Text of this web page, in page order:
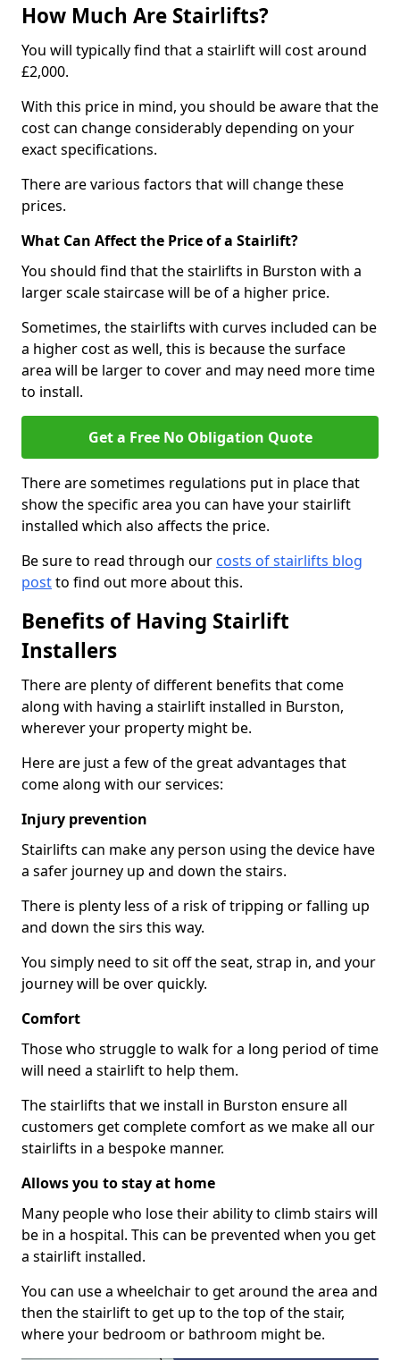
How Much Are Stairlifts?
You will typically find that a stairlift will cost around
£2,000.
With this price in mind, you should be aware that the
cost can change considerably depending on your
exact specifications.
There are various factors that will change these
prices.
What Can Affect the Price of a Stairlift?
You should find that the stairlifts in Burston with a
larger scale staircase will be of a higher price.
Sometimes, the stairlifts with curves included can be
a higher cost as well, this is because the surface
area will be larger to cover and may need more time
to install.
Get a Free No Obligation Quote
There are sometimes regulations put in place that
show the specific area you can have your stairlift
installed which also affects the price.
Be sure to read through our costs of stairlifts blog
postto find out more about this.
Benefits of Having Stairlift
Installers
There are plenty of different benefits that come
along with having a stairlift installed in Burston,
wherever your property might be.
Here are just a few of the great advantages that
come along with our services:
Injury prevention
Stairlifts can make any person using the device have
a safer journey up and down the stairs.
There is plenty less of a risk of tripping or falling up
and down the sirs this way.
You simply need to sit off the seat, strap in, and your
journey will be over quickly.
Comfort
Those who struggle to walk for a long period of time
will need a stairlift to help them.
The stairlifts that we install in Burston ensure all
customers get complete comfort as we make all our
stairlifts in a bespoke manner.
Allows you to stay at home
Many people who lose their ability to climb stairs will
be in a hospital. This can be prevented when you get
a stairlift installed.
You can use a wheelchair to get around the area and
then the stairlift to get up to the top of the stair,
where your bedroom or bathroom might be.